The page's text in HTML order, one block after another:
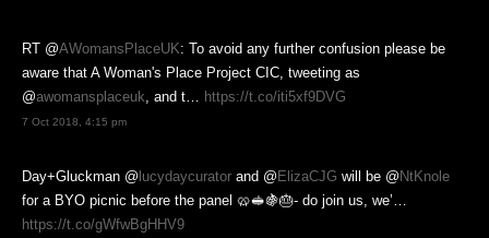
RT @AWomansPlaceUK: To avoid any further confusion please be
aware that A Woman's Place Project CIC, tweeting as
@awomansplaceuk , and t… https://t.co/iti5xf9DVG
7 Oct 2018, 4:15 pm
Day+Gluckman @ lucydaycurator and @ ElizaCJG will be @ NtKnole
for a BYO picnic before the panel 🥨🥪🍇🎂- do join us, we’…
https://t.co/gWfwBgHHV9